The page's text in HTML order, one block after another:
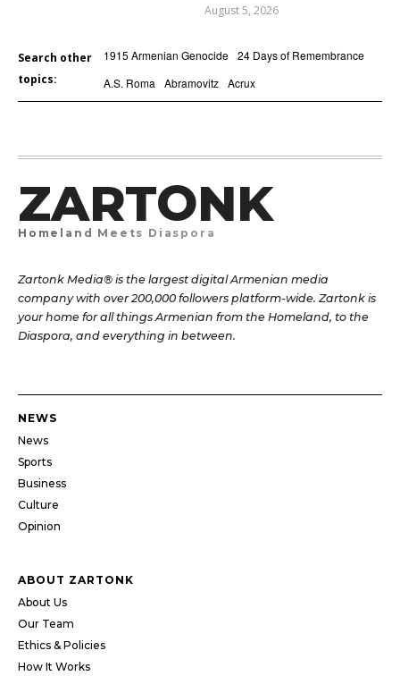
August 5, 2026
Search other
topics:
1915 Armenian Genocide 24 Days of Remembrance
A.S. Roma
Abramovitz Acrux
ZARTONK
Homeland Meets Diaspora
Zartonk Media® is the largest digital Armenian media
company with over 200,000 followers platform-wide. Zartonk is
your home for all things Armenian from the Homeland, to the
Diaspora, and everything in between.
NEWS
News
Sports
Business
Culture
Opinion
ABOUT ZARTONK
About Us
Our Team
Ethics & Policies
How It Works